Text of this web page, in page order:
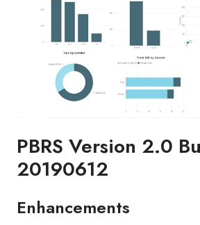
PBRS Version 2.0
20190612
Enhancements